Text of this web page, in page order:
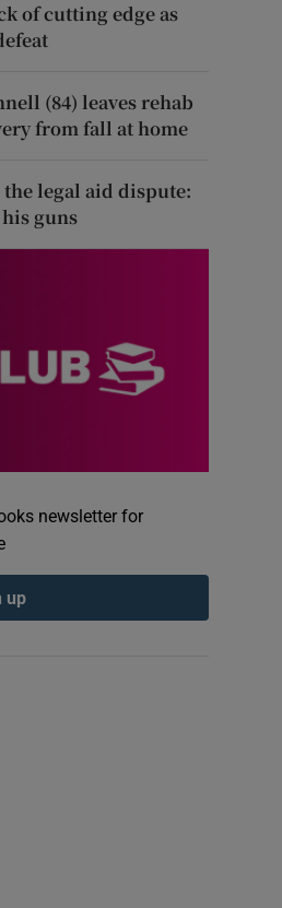
of cutting edge as
(84) leaves rehab
from fall at home
legal aid dispute:
guns
newsletter for
up